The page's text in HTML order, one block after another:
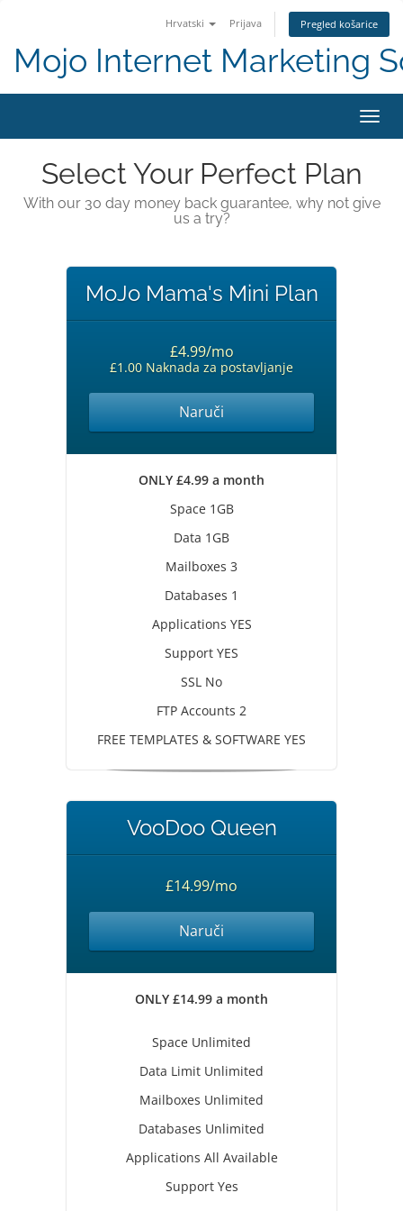
Hrvatski Prijava Pregled košarice
Mojo Internet Marketing
Select Your Perfect Plan
With our 30 day money back guarantee, why not give
us a try?
MoJo Mama's Mini Plan
£4.99/mo
£1.00 Naknada za postavljanje
Naruči
ONLY £4.99 a month
Space 1GB
Data 1GB
Mailboxes 3
Databases 1
Applications YES
Support YES
SSL No
FTP Accounts 2
FREE TEMPLATES & SOFTWARE YES
VooDoo Queen
£14.99/mo
Naruči
ONLY £14.99 a month
Space Unlimited
Data Limit Unlimited
Mailboxes Unlimited
Databases Unlimited
Applications All Available
Support Yes